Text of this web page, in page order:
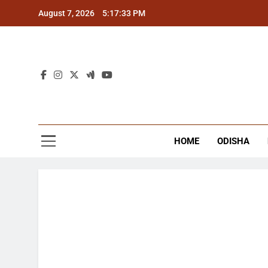
August 7, 2026 5:17:33 PM
HOME ODISHA